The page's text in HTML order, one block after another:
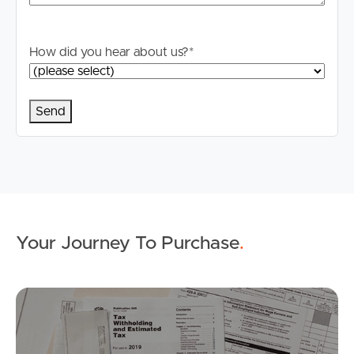
Buying & Selling
Recently Sold
Find An Agent
Local Suburb Reports
How did you hear about us?*
Your Journey To Purchase.